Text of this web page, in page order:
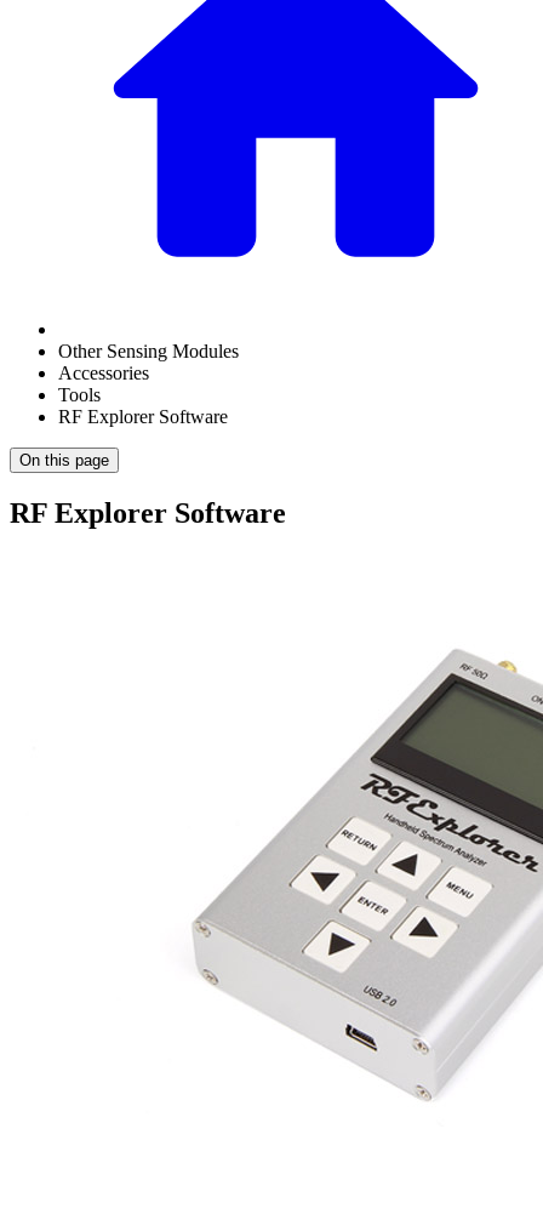
Other Sensing Modules
Accessories
Tools
RF Explorer Software
On this page
RF Explorer Software